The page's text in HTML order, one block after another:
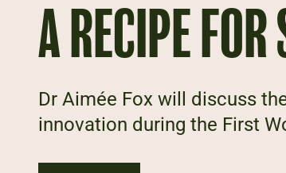
A RECIPE FOR
Dr Aimée Fox will discuss
innovation during the First